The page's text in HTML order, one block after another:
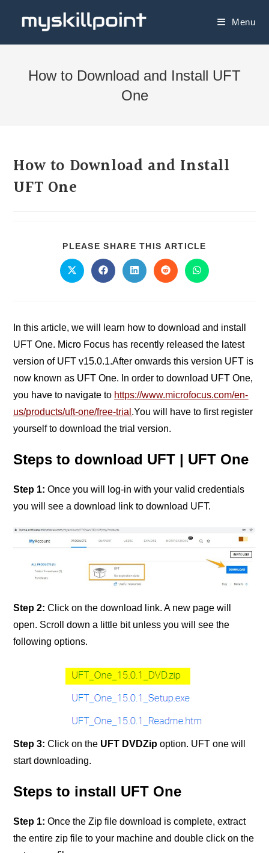
Menu
How to Download and Install UFT
One
How to Download and Install
UFT One
PLEASE SHARE THIS ARTICLE
In this article, we will learn how to download and install
UFT One. Micro Focus has recently released the latest
version of UFT v15.0.1.After onwards this version UFT is
now known as UFT One. In order to download UFT One,
you have to navigate to https://www.microfocus.com/en-
us/products/uft-one/free-trial .You will have to first register
yourself to download the trial version.
Steps to download UFT | UFT One
Step 1: Once you will log-in with your valid credentials
you will see a download link to download UFT.
Step 2: Click on the download link. A new page will
open. Scroll down a little bit unless you will see the
following options.
Step 3:Click on the UFT DVDZip option. UFT one will
start downloading.
Steps to install UFT One
Step 1: Once the Zip file download is complete, extract
the entire zip file to your machine and double click on the